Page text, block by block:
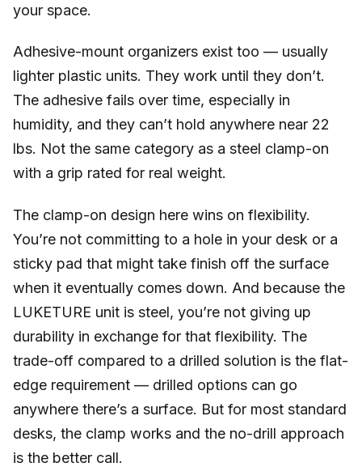
your space.
Adhesive-mount organizers exist too — usually
lighter plastic units. They work until they don’t.
The adhesive fails over time, especially in
humidity, and they can’t hold anywhere near 22
lbs. Not the same category as a steel clamp-on
with a grip rated for real weight.
The clamp-on design here wins on flexibility.
You’re not committing to a hole in your desk or a
sticky pad that might take finish off the surface
when it eventually comes down. And because the
LUKETURE unit is steel, you’re not giving up
durability in exchange for that flexibility. The
trade-off compared to a drilled solution is the flat-
edge requirement — drilled options can go
anywhere there’s a surface. But for most standard
desks, the clamp works and the no-drill approach
is the better call.